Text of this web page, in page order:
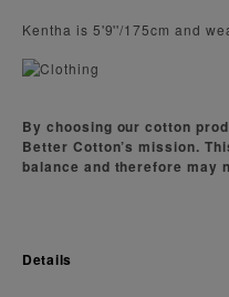
Kentha is 5'9''/175cm and
By choosing our cotton
Better Cotton’s mission.
balance and therefore may
Details